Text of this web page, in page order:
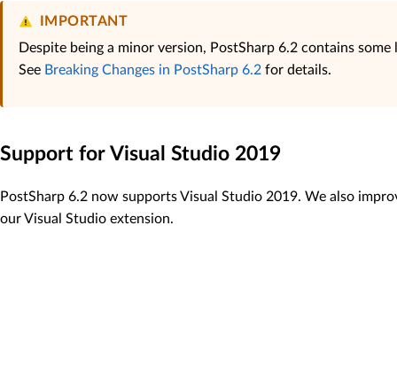
IMPORTANT
Despite being a minor version, PostSharp 6.2 contains
See Breaking Changes in PostSharp 6.2 for details.
Support for Visual Studio 2019
PostSharp 6.2 now supports Visual Studio 2019. We also
our Visual Studio extension.